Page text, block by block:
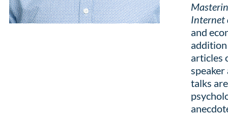
Internet
and
articles
talks